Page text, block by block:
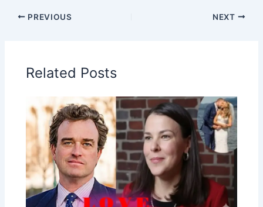
PREVIOUS NEXT
Related Posts